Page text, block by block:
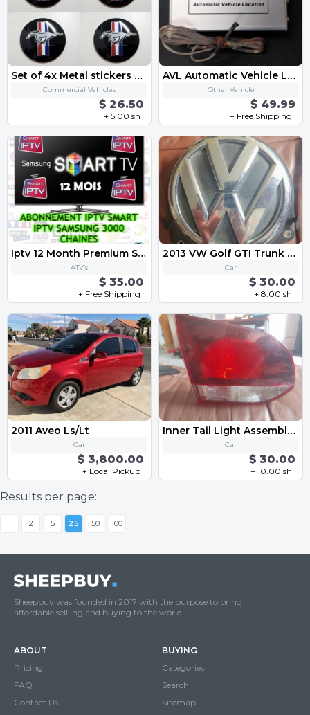
Set of 4x Metal stickers car wheel center cap sticker - Mustang
Commercial Vehicles
$ 26.50
+ 5.00 sh
AVL Automatic Vehicle Location
Other Vehicle
$ 49.99
+ Free Shipping
Iptv 12 Month Premium Subscription
ATV’s
$ 35.00
+ Free Shipping
2013 VW Golf GTI Trunk Lid Lock Release Actuator Switch Handle 3C5 827 469 K
Car
$ 30.00
+ 8.00 sh
2011 Aveo Ls/Lt
Car
$ 3,800.00
+ Local Pickup
Inner Tail Light Assembly - Left VW MK6 Golf GTI 2010-2013
Car
$ 30.00
+ 10.00 sh
Results per page:
1 2 5 25 50 100
Sheepbuy was founded in 2017 with the purpose to bring
affordable selliing and buying to the world.
ABOUT
Pricing
FAQ
Contact Us
BUYING
Categories
Search
Sitemap